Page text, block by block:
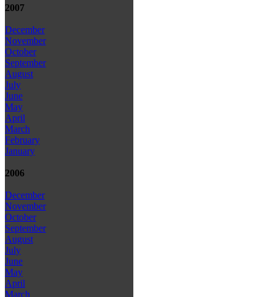
2007
December
November
October
September
August
July
June
May
April
March
February
January
2006
December
November
October
September
August
July
June
May
April
March